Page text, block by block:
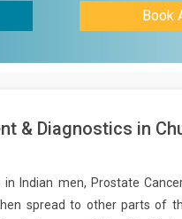
Book
& Diagnostics in
Indian men, Prostate
spread to other parts of